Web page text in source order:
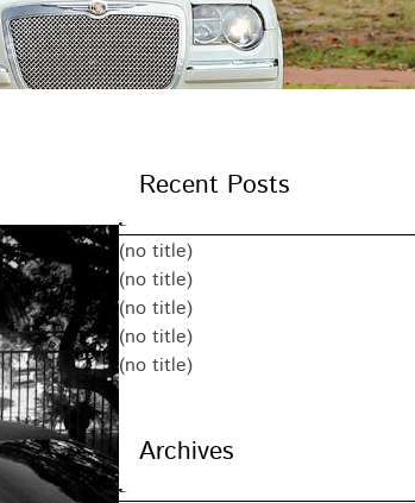
Recent Posts
(no title)
(no title)
(no title)
(no title)
(no title)
Archives